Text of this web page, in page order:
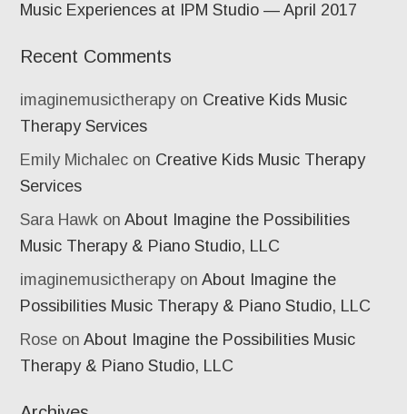
Music Experiences at IPM Studio — April 2017
Recent Comments
imaginemusictherapyon Creative Kids Music
Therapy Services
Emily Michalec on Creative Kids Music Therapy
Services
Sara Hawk onAbout Imagine the Possibilities
Music Therapy & Piano Studio, LLC
imaginemusictherapyonAbout Imagine the
Possibilities Music Therapy & Piano Studio, LLC
Rose onAbout Imagine the Possibilities Music
Therapy & Piano Studio, LLC